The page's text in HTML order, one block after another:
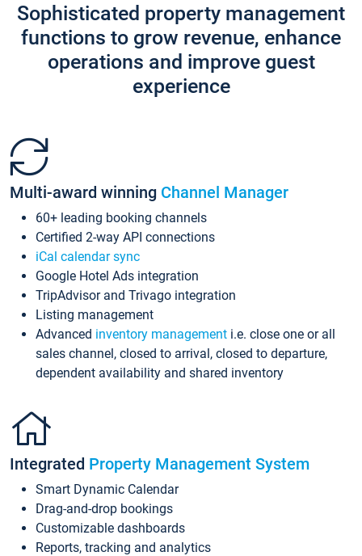
Sophisticated property management
functions to grow revenue, enhance
operations and improve guest
experience
Multi-award winning Channel Manager
60+ leading booking channels
Certified 2-way API connections
iCal calendar sync
Google Hotel Ads integration
TripAdvisor and Trivago integration
Listing management
Advanced inventory management i.e. close one or all
sales channel, closed to arrival, closed to departure,
dependent availability and shared inventory
Integrated Property Management System
Smart Dynamic Calendar
Drag-and-drop bookings
Customizable dashboards
Reports, tracking and analytics